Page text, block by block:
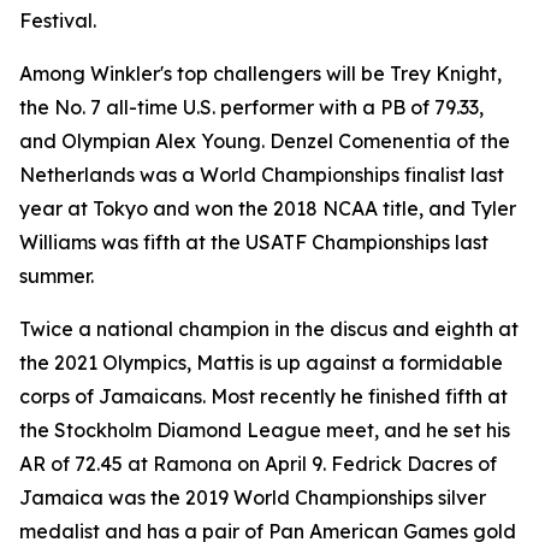
Festival.
Among Winkler's top challengers will be Trey Knight,
the No. 7 all-time U.S. performer with a PB of 79.33,
and Olympian Alex Young. Denzel Comenentia of the
Netherlands was a World Championships finalist last
year at Tokyo and won the 2018 NCAA title, and Tyler
Williams was fifth at the USATF Championships last
summer.
Twice a national champion in the discus and eighth at
the 2021 Olympics, Mattis is up against a formidable
corps of Jamaicans. Most recently he finished fifth at
the Stockholm Diamond League meet, and he set his
AR of 72.45 at Ramona on April 9. Fedrick Dacres of
Jamaica was the 2019 World Championships silver
medalist and has a pair of Pan American Games gold